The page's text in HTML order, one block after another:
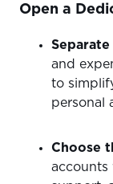
Open a
and
to
personal
Choose
accounts